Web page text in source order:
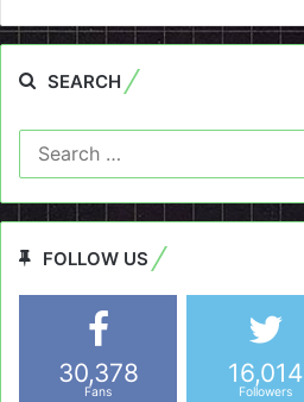
SEARCH
FOLLOW US
30,378
Fans
16,014
Followers